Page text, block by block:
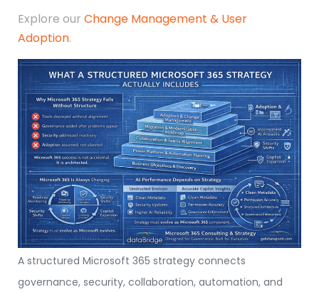
Explore our Change Management & User
Adoption.
A structured Microsoft 365 strategy connects
governance, security, collaboration, automation, and